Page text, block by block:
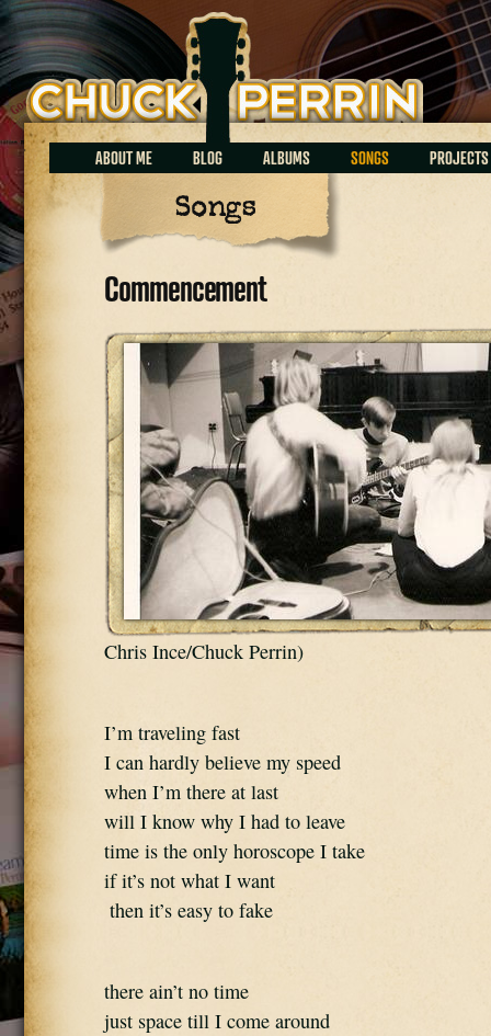
Chuck Perrin
ABOUT ME BLOG ALBUMS SONGS PROJECTS
Songs
Commencement
Chris Ince/Chuck Perrin)
I’m traveling fast
I can hardly believe my speed
when I’m there at last
will I know why I had to leave
time is the only horoscope I take
if it’s not what I want
then it’s easy to fake
there ain’t no time
just space till I come around